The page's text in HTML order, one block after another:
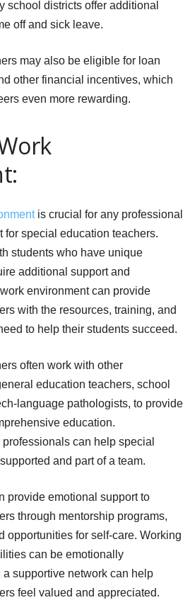
school districts offer additional
off and sick leave.
may also be eligible for loan
other financial incentives, which
even more rewarding.
is crucial for any professional
for special education teachers.
students who have unique
additional support and
environment can provide
with the resources, training, and
to help their students succeed.
often work with other
education teachers, school
language pathologists, to provide
education.
can help special
and part of a team.
provide emotional support to
through mentorship programs,
opportunities for self-care. Working
can be emotionally
supportive network can help
feel valued and appreciated.